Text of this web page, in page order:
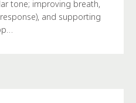
tone; improving breath,
and supporting